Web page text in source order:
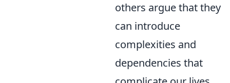
others argue that they
can introduce
complexities and
dependencies that